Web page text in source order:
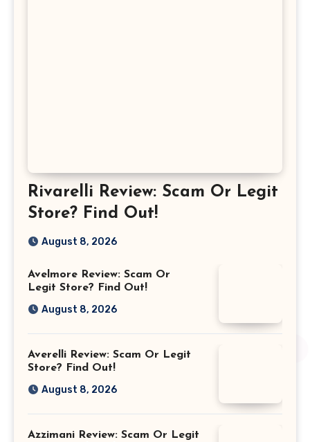
Rivarelli Review: Scam Or Legit
Store? Find Out!
August 8, 2026
Avelmore Review: Scam Or
Legit Store? Find Out!
August 8, 2026
Averelli Review: Scam Or Legit
Store? Find Out!
August 8, 2026
Azzimani Review: Scam Or Legit